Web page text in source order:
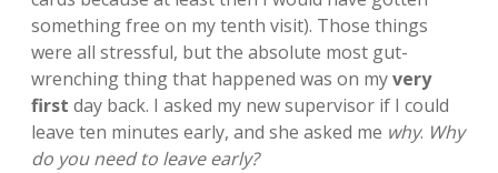
something free on my tenth visit). Those things
were all stressful, but the absolute most gut-
wrenching thing that happened was on myvery
first day back. I asked my new supervisor if I could
leave ten minutes early, and she asked me why. Why
do you need to leave early?